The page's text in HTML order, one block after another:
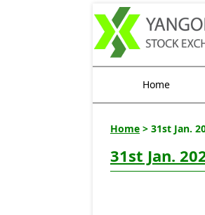
Home
Home > 31st Jan.
31st Jan.